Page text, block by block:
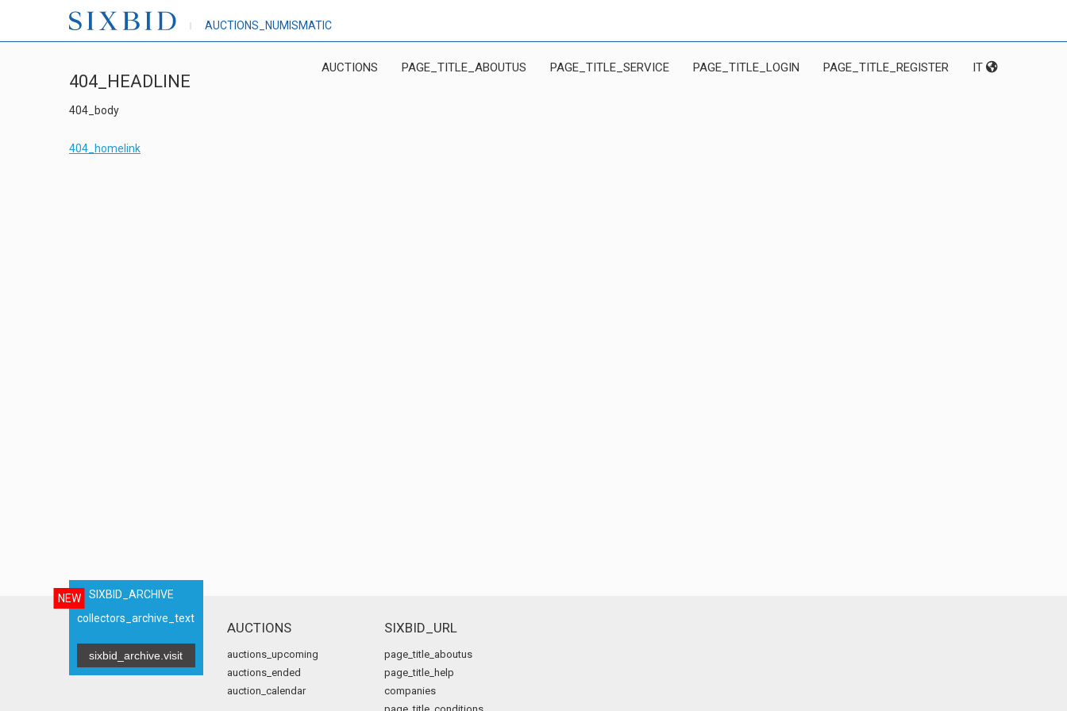
AUCTIONS_NUMISMATIC
AUCTIONS PAGE_TITLE_ABOUTUS PAGE_TITLE_SERVICE PAGE_TITLE_LOGIN PAGE_TITLE_REGISTER IT
404_HEADLINE
404_body
404_homelink
NEW
SIXBID_ARCHIVE
collectors_archive_text
sixbid_archive.visit
AUCTIONS
auctions_upcoming
auctions_ended
auction_calendar
SIXBID_URL
page_title_aboutus
page_title_help
companies